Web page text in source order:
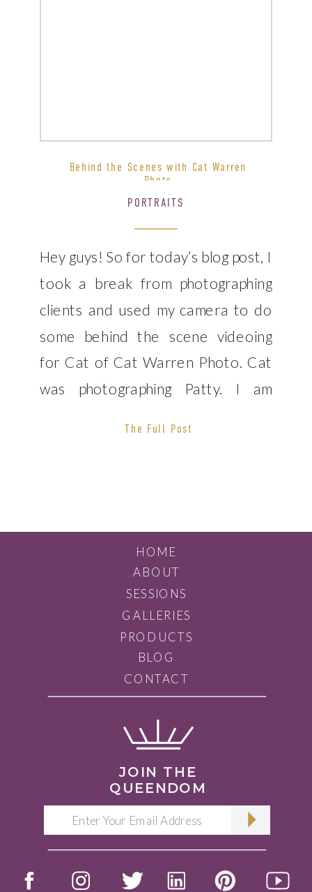
The Full Post
Hey guys! So for today’s blog post, I
took a break from photographing
clients and used my camera to do
some behind the scene videoing
for Cat of Cat Warren Photo. Cat
was photographing Patty. I am
PORTRAITS
Behind the Scenes with Cat Warren
Photo
BLOG
GALLERIES
ABOUT
HOME
JOIN THE
QUEENDOM
PRODUCTS
SESSIONS
CONTACT